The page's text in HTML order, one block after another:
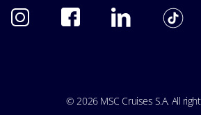
© 2026 MSC Cruises S.A. All